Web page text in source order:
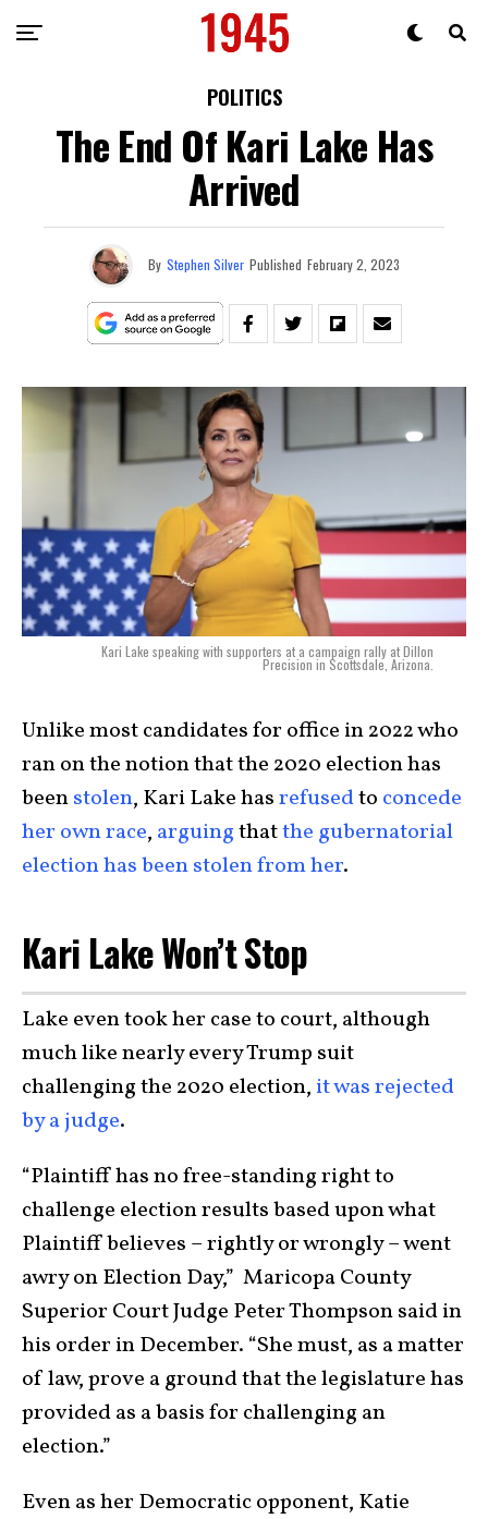
POLITICS
The End Of Kari Lake Has
Arrived
By Stephen Silver Published February 2, 2023
Kari Lake speaking with supporters at a campaign rally at Dillon
Precision in Scottsdale, Arizona.
Unlike most candidates for office in 2022 who
ran on the notion that the 2020 election has
beenstolen, Kari Lake hasrefusedto concede
her own race, arguingthatthe gubernatorial
election has been stolen from her.
Kari Lake Won’t Stop
Lake even took her case to court, although
much like nearly every Trump suit
challenging the 2020 election, it was rejected
by a judge.
“Plaintiff has no free-standing right to
challenge election results based upon what
Plaintiff believes – rightly or wrongly – went
awry on Election Day,” Maricopa County
Superior Court Judge Peter Thompson said in
his order in December. “She must, as a matter
of law, prove a ground that the legislature has
provided as a basis for challenging an
election.”
Even as her Democratic opponent, Katie